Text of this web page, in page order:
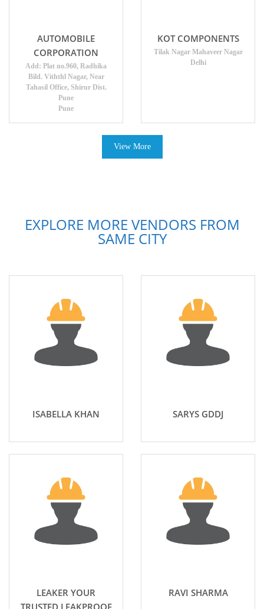
AUTOMOBILE
CORPORATION
Add: Plat no.960, Radhika
Bild. Viththl Nagar, Near
Tahasil Office, Shirur Dist.
Pune
Pune
KOT COMPONENTS
Tilak Nagar Mahaveer Nagar
Delhi
View More
EXPLORE MORE VENDORS FROM
SAME CITY
ISABELLA KHAN SARYS GDDJ
LEAKER YOUR
TRUSTED LEAKPROOF
RAVI SHARMA